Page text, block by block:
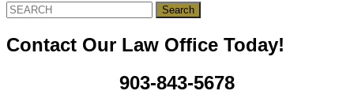
Search
for:
Contact Our Law Office Today!
903-843-5678